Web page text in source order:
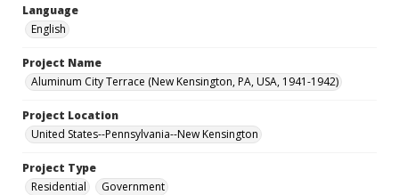
Language
English
Project Name
Aluminum City Terrace (New Kensington, PA, USA, 1941-1942)
Project Location
United States--Pennsylvania--New Kensington
Project Type
Residential
Government